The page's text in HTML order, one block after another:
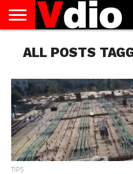
US
AUGUST
NATIONAL
CAPITAL
CITIES
CONTACT
US
DECEMBER
NATIONAL
JANUARY
NATIONAL
NATIONAL
FLAG
NOVEMBER
NATIONAL
OCTOBER
NATIONAL
PRIVACY
POLICY
TERMS
OF
TODAY IS
NATIONAL
ALL POSTS
TIPS